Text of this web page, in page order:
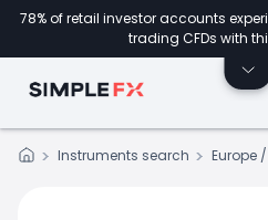
78% of retail investor accounts
trading CFDs with
Instruments search Europe